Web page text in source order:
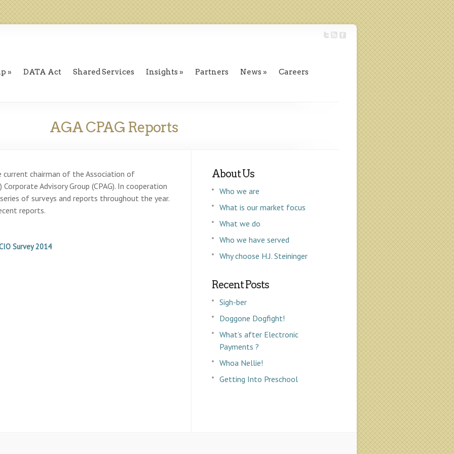
DATA Act Shared Services Insights Partners News Careers
AGA CPAG Reports
current chairman of the Association of
Advisory Group (CPAG). In cooperation
of surveys and reports throughout the year.
reports.
Survey 2014
About Us
Who we are
What is our market focus
What we do
Who we have served
Why choose H.J. Steininger
Recent Posts
Sigh-ber
Doggone Dogfight!
What’s after Electronic
Payments ?
Whoa Nellie!
Getting Into Preschool